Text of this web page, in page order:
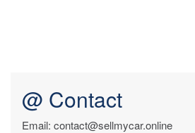
@ Contact
Email: contact@sellmycar.online